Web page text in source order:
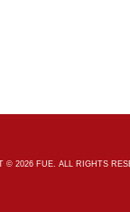
© 2026 FUE. ALL RIGHTS